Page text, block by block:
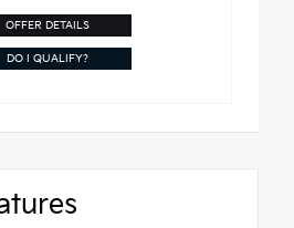
OFFER DETAILS
DO I QUALIFY?